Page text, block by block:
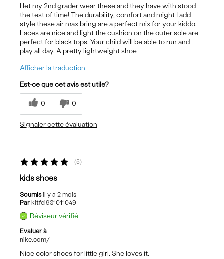
I let my 2nd grader wear these and they have with stood
the test of time! The durability, comfort and might I add
style these air max bring are a perfect mix for your kiddo.
Laces are nice and light the cushion on the outer sole are
perfect for black tops. Your child will be able to run and
play all day. A pretty lightweight shoe
Afficher la traduction
Est-ce que cet avis est utile?
0 0
Signaler cette évaluation
5
kids shoes
Soumisil y a 2 mois
Par kitfei931011049
Réviseur vérifié
Evaluer à
nike.com/
Nice color shoes for little girl. She loves it.